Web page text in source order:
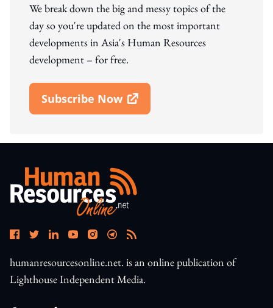
We break down the big and messy topics of the
day so you're updated on the most important
developments in Asia's Human Resources
development – for free.
Subscribe Now
Open In New Window
humanresourcesonline.net. is an online publication of
Lighthouse Independent Media.